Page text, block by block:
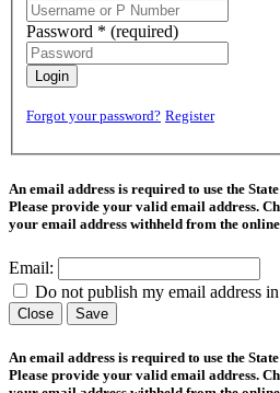
Password * (required)
Login
Forgot your password? Register
An email address is required to use the
Please provide your valid email address.
your email address withheld from the
Email:
Do not publish my email address
Close Save
An email address is required to use the
Please provide your valid email address.